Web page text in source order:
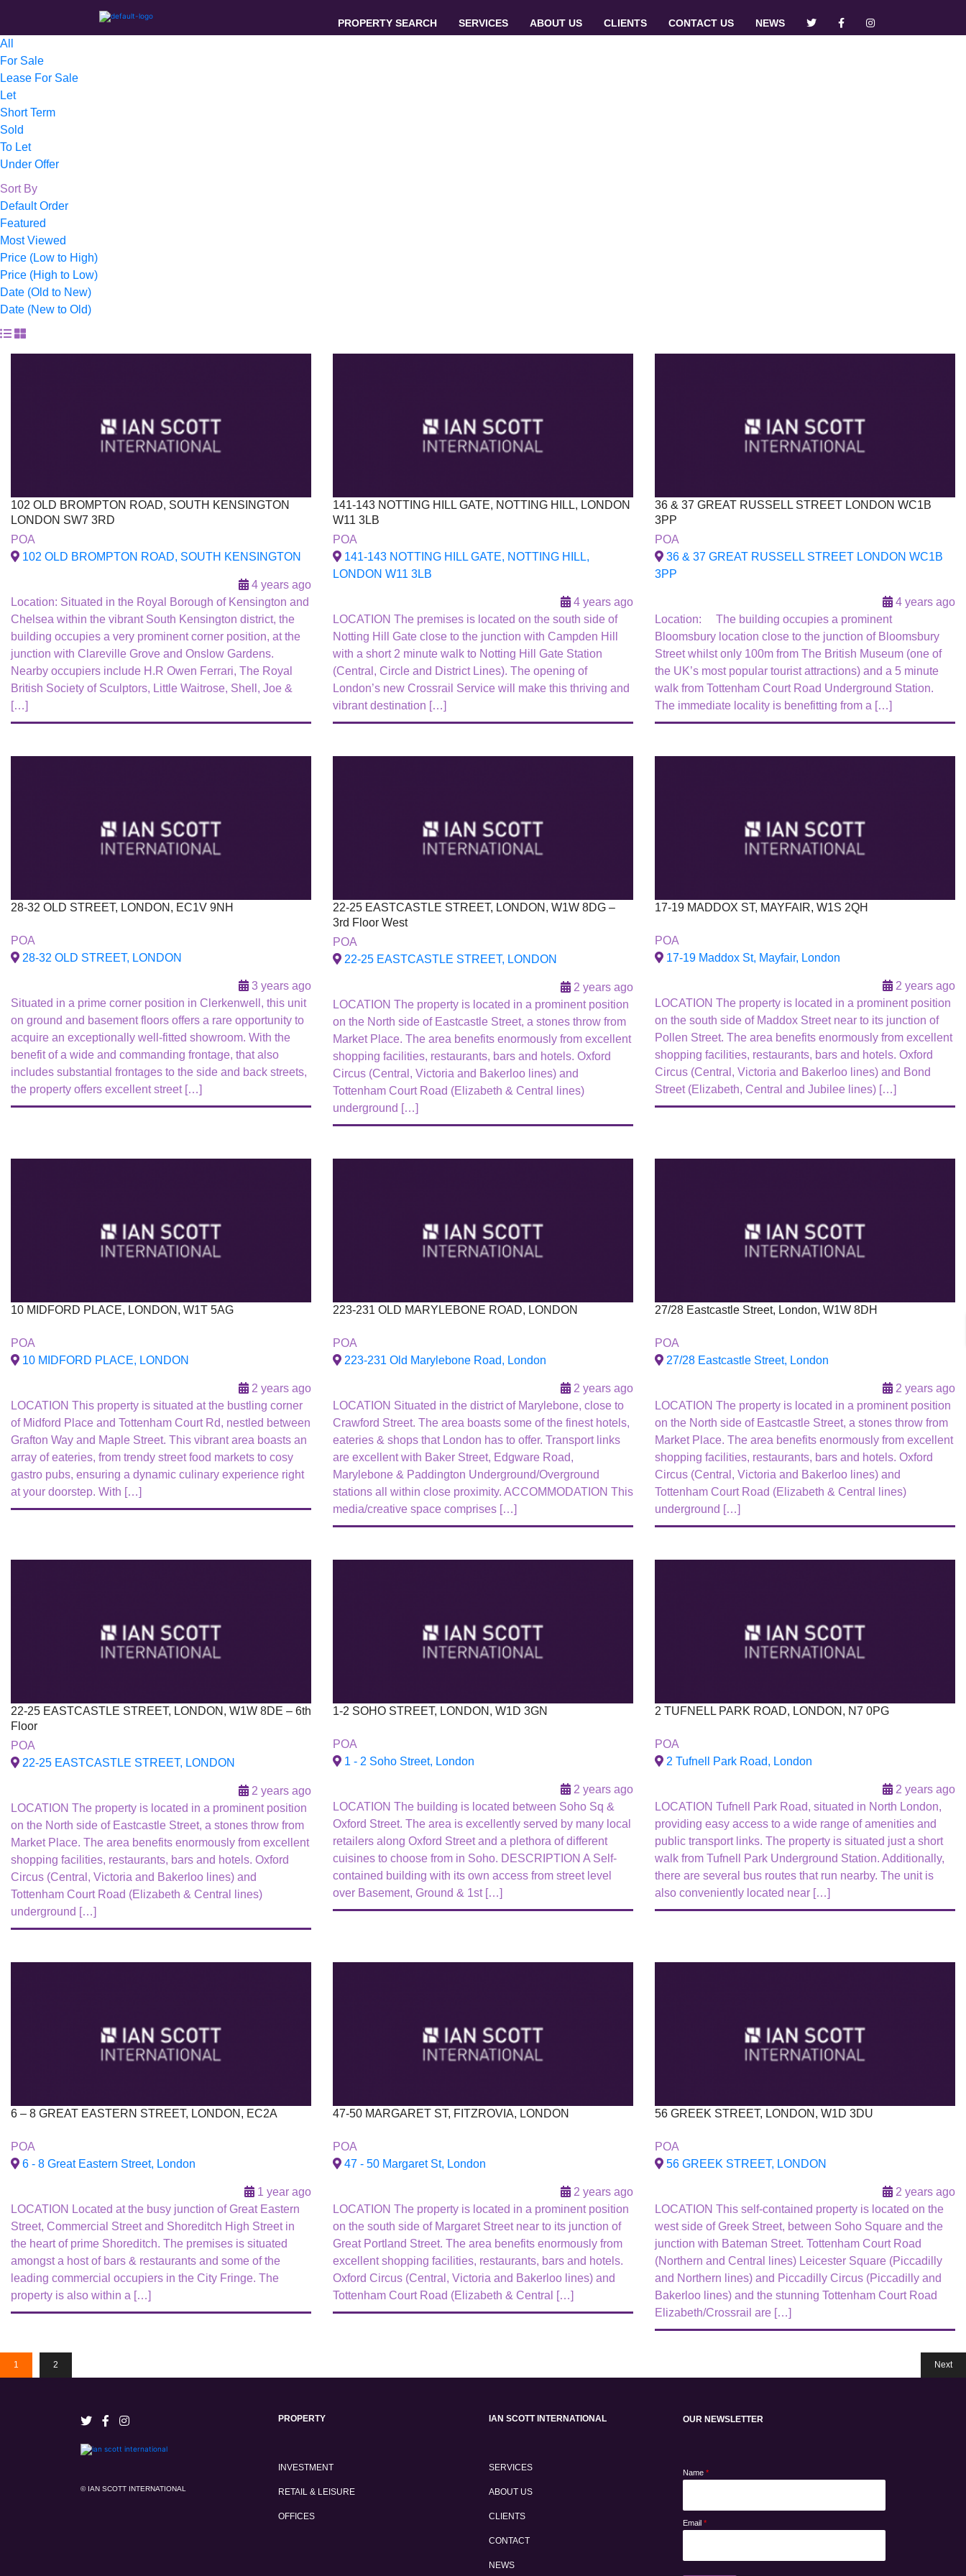
PROPERTY SEARCH SERVICES ABOUT US CLIENTS CONTACT US NEWS
All
For Sale
Lease For Sale
Let
Short Term
Sold
To Let
Under Offer
Sort By
Default Order
Featured
Most Viewed
Price (Low to High)
Price (High to Low)
Date (Old to New)
Date (New to Old)
For Sale
To Let
102 OLD BROMPTON ROAD, SOUTH KENSINGTON
LONDON SW7 3RD
POA
102 OLD BROMPTON ROAD, SOUTH KENSINGTON
4 years ago
Location: Situated in the Royal Borough of Kensington and
Chelsea within the vibrant South Kensington district, the
building occupies a very prominent corner position, at the
junction with Clareville Grove and Onslow Gardens.
Nearby occupiers include H.R Owen Ferrari, The Royal
British Society of Sculptors, Little Waitrose, Shell, Joe &
[…]
To Let
141-143 NOTTING HILL GATE, NOTTING HILL, LONDON
W11 3LB
POA
141-143 NOTTING HILL GATE, NOTTING HILL,
LONDON W11 3LB
4 years ago
LOCATION The premises is located on the south side of
Notting Hill Gate close to the junction with Campden Hill
with a short 2 minute walk to Notting Hill Gate Station
(Central, Circle and District Lines). The opening of
London’s new Crossrail Service will make this thriving and
vibrant destination […]
To Let
36 & 37 GREAT RUSSELL STREET LONDON WC1B
3PP
POA
36 & 37 GREAT RUSSELL STREET LONDON WC1B
3PP
4 years ago
Location: The building occupies a prominent
Bloomsbury location close to the junction of Bloomsbury
Street whilst only 100m from The British Museum (one of
the UK’s most popular tourist attractions) and a 5 minute
walk from Tottenham Court Road Underground Station.
The immediate locality is benefitting from a […]
28-32 OLD STREET, LONDON, EC1V 9NH
POA
28-32 OLD STREET, LONDON
3 years ago
Situated in a prime corner position in Clerkenwell, this unit
on ground and basement floors offers a rare opportunity to
acquire an exceptionally well-fitted showroom. With the
benefit of a wide and commanding frontage, that also
includes substantial frontages to the side and back streets,
the property offers excellent street […]
To Let
22-25 EASTCASTLE STREET, LONDON, W1W 8DG –
3rd Floor West
POA
22-25 EASTCASTLE STREET, LONDON
2 years ago
LOCATION The property is located in a prominent position
on the North side of Eastcastle Street, a stones throw from
Market Place. The area benefits enormously from excellent
shopping facilities, restaurants, bars and hotels. Oxford
Circus (Central, Victoria and Bakerloo lines) and
Tottenham Court Road (Elizabeth & Central lines)
underground […]
17-19 MADDOX ST, MAYFAIR, W1S 2QH
POA
17-19 Maddox St, Mayfair, London
2 years ago
LOCATION The property is located in a prominent position
on the south side of Maddox Street near to its junction of
Pollen Street. The area benefits enormously from excellent
shopping facilities, restaurants, bars and hotels. Oxford
Circus (Central, Victoria and Bakerloo lines) and Bond
Street (Elizabeth, Central and Jubilee lines) […]
10 MIDFORD PLACE, LONDON, W1T 5AG
POA
10 MIDFORD PLACE, LONDON
2 years ago
LOCATION This property is situated at the bustling corner
of Midford Place and Tottenham Court Rd, nestled between
Grafton Way and Maple Street. This vibrant area boasts an
array of eateries, from trendy street food markets to cosy
gastro pubs, ensuring a dynamic culinary experience right
at your doorstep. With […]
223-231 OLD MARYLEBONE ROAD, LONDON
POA
223-231 Old Marylebone Road, London
2 years ago
LOCATION Situated in the district of Marylebone, close to
Crawford Street. The area boasts some of the finest hotels,
eateries & shops that London has to offer. Transport links
are excellent with Baker Street, Edgware Road,
Marylebone & Paddington Underground/Overground
stations all within close proximity. ACCOMMODATION This
media/creative space comprises […]
27/28 Eastcastle Street, London, W1W 8DH
POA
27/28 Eastcastle Street, London
2 years ago
LOCATION The property is located in a prominent position
on the North side of Eastcastle Street, a stones throw from
Market Place. The area benefits enormously from excellent
shopping facilities, restaurants, bars and hotels. Oxford
Circus (Central, Victoria and Bakerloo lines) and
Tottenham Court Road (Elizabeth & Central lines)
underground […]
To Let
22-25 EASTCASTLE STREET, LONDON, W1W 8DE – 6th
Floor
POA
22-25 EASTCASTLE STREET, LONDON
2 years ago
LOCATION The property is located in a prominent position
on the North side of Eastcastle Street, a stones throw from
Market Place. The area benefits enormously from excellent
shopping facilities, restaurants, bars and hotels. Oxford
Circus (Central, Victoria and Bakerloo lines) and
Tottenham Court Road (Elizabeth & Central lines)
underground […]
1-2 SOHO STREET, LONDON, W1D 3GN
POA
1 - 2 Soho Street, London
2 years ago
LOCATION The building is located between Soho Sq &
Oxford Street. The area is excellently served by many local
retailers along Oxford Street and a plethora of different
cuisines to choose from in Soho. DESCRIPTION A Self-
contained building with its own access from street level
over Basement, Ground & 1st […]
To Let
2 TUFNELL PARK ROAD, LONDON, N7 0PG
POA
2 Tufnell Park Road, London
2 years ago
LOCATION Tufnell Park Road, situated in North London,
providing easy access to a wide range of amenities and
public transport links. The property is situated just a short
walk from Tufnell Park Underground Station. Additionally,
there are several bus routes that run nearby. The unit is
also conveniently located near […]
6 – 8 GREAT EASTERN STREET, LONDON, EC2A
POA
6 - 8 Great Eastern Street, London
1 year ago
LOCATION Located at the busy junction of Great Eastern
Street, Commercial Street and Shoreditch High Street in
the heart of prime Shoreditch. The premises is situated
amongst a host of bars & restaurants and some of the
leading commercial occupiers in the City Fringe. The
property is also within a […]
47-50 MARGARET ST, FITZROVIA, LONDON
POA
47 - 50 Margaret St, London
2 years ago
LOCATION The property is located in a prominent position
on the south side of Margaret Street near to its junction of
Great Portland Street. The area benefits enormously from
excellent shopping facilities, restaurants, bars and hotels.
Oxford Circus (Central, Victoria and Bakerloo lines) and
Tottenham Court Road (Elizabeth & Central […]
Under Offer
56 GREEK STREET, LONDON, W1D 3DU
POA
56 GREEK STREET, LONDON
2 years ago
LOCATION This self-contained property is located on the
west side of Greek Street, between Soho Square and the
junction with Bateman Street. Tottenham Court Road
(Northern and Central lines) Leicester Square (Piccadilly
and Northern lines) and Piccadilly Circus (Piccadilly and
Bakerloo lines) and the stunning Tottenham Court Road
Elizabeth/Crossrail are […]
1 2 Next
© IAN SCOTT INTERNATIONAL
PROPERTY
INVESTMENT
RETAIL & LEISURE
OFFICES
IAN SCOTT INTERNATIONAL
SERVICES
ABOUT US
CLIENTS
CONTACT
NEWS
OUR NEWSLETTER
Name *
Email *